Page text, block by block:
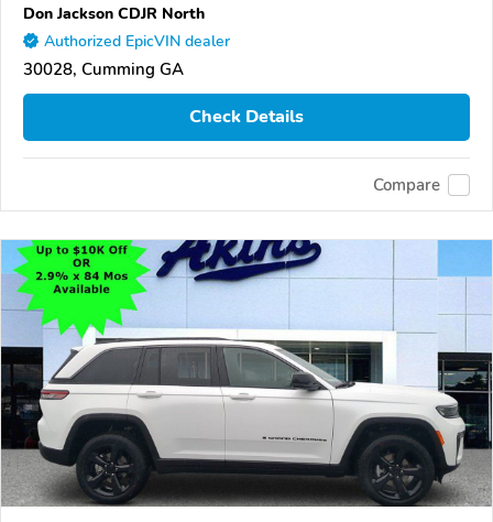
Don Jackson CDJR North
Authorized EpicVIN dealer
30028, Cumming GA
Check Details
Compare